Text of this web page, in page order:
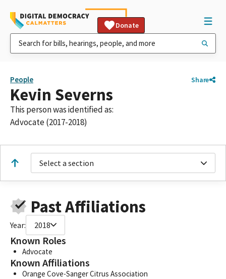
Donate
People Share
Kevin Severns
This person was identified as:
Advocate (2017-2018)
Select a section
Past Affiliations
Year: 2018
Known Roles
Advocate
Known Affiliations
Orange Cove-Sanger Citrus Association